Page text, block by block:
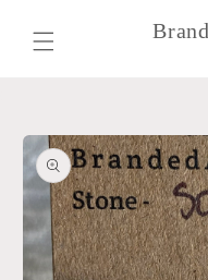
content
Skip to
product
information